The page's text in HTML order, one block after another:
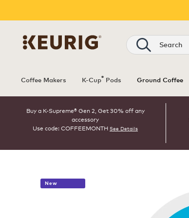
Search
Coffee Makers K-Cup® Pods Ground Coffee
Buy a K-Supreme® Gen 2, Get 30% off any
accessory
Use code: COFFEEMONTH See Details
New